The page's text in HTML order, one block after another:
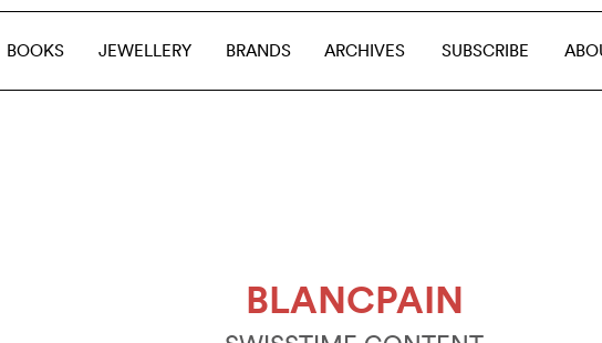
BOOKS JEWELLERY BRANDS ARCHIVES SUBSCRIBE
BLANCPAIN